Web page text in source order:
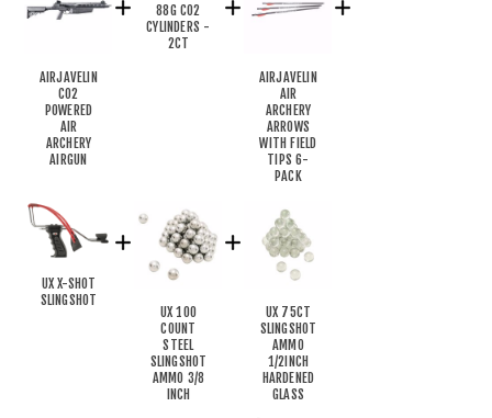
AIRJAVELIN
CO2
POWERED
AIR
ARCHERY
AIRGUN
88G CO2
CYLINDERS -
2CT
AIRJAVELIN
AIR
ARCHERY
ARROWS
WITH FIELD
TIPS 6-
PACK
UX X-SHOT
SLINGSHOT
UX 100
COUNT
STEEL
SLINGSHOT
AMMO 3/8
INCH
UX 75CT
SLINGSHOT
AMMO
1/2INCH
HARDENED
GLASS